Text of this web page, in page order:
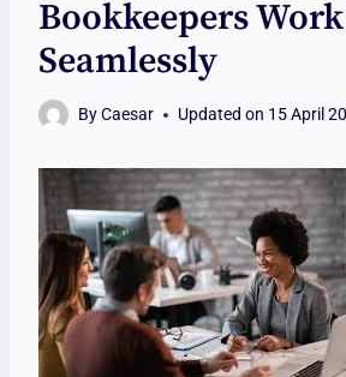
Bookkeepers
Seamlessly
ByCaesar Updated on 15 April